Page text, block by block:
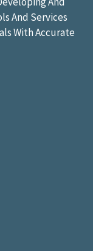
And Services
With Accurate